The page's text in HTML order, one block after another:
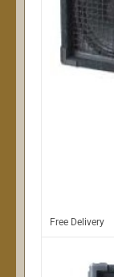
Free Delivery